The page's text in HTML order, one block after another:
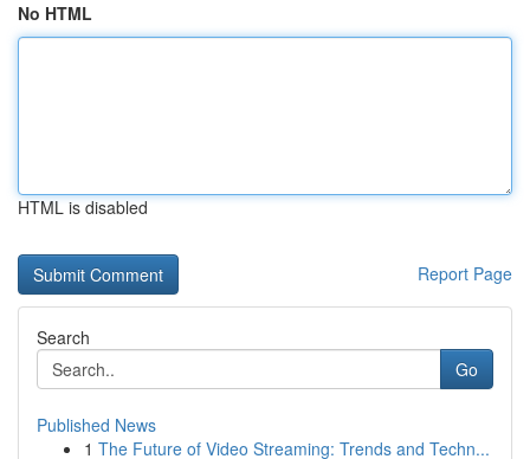
No HTML
HTML is disabled
Report Page
Search
Go
Published News
1 The Future of Video Streaming: Trends and Techn...